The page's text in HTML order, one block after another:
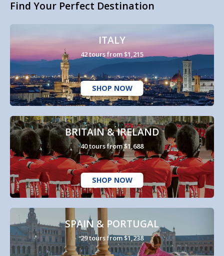
Find Your Perfect Destination
ITALY
42 tours from $1,215
SHOP NOW
BRITAIN & IRELAND
40 tours from $1,688
SHOP NOW
SPAIN & PORTUGAL
29 tours from $1,238